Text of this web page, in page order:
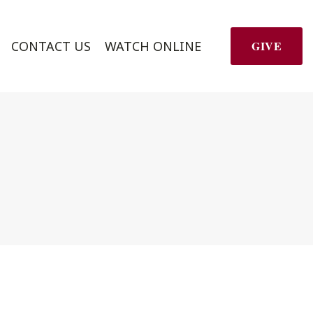
CONTACT US WATCH ONLINE GIVE